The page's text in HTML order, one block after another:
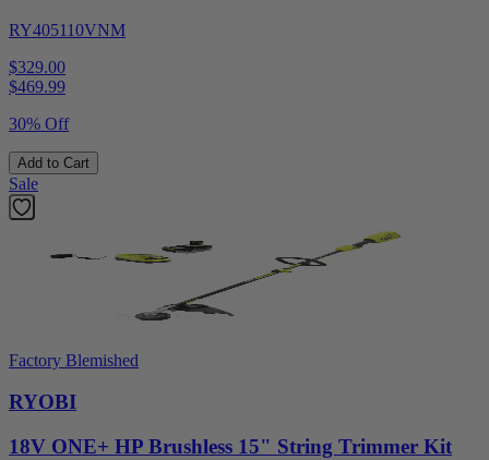
RY405110VNM
$329.00
$469.99
30% Off
Add to Cart
Sale
Factory Blemished
RYOBI
18V ONE+ HP Brushless 15" String Trimmer Kit